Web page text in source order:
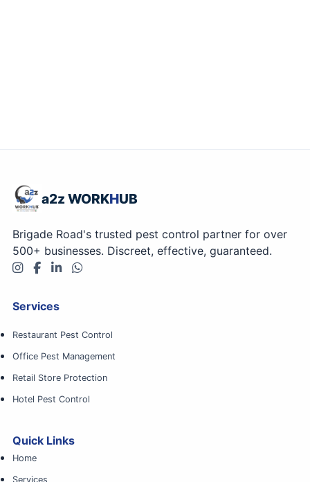
a2z WORKHUB
Brigade Road's trusted pest control partner for over
500+ businesses. Discreet, effective, guaranteed.
Services
Restaurant Pest Control
Office Pest Management
Retail Store Protection
Hotel Pest Control
Quick Links
Home
Services